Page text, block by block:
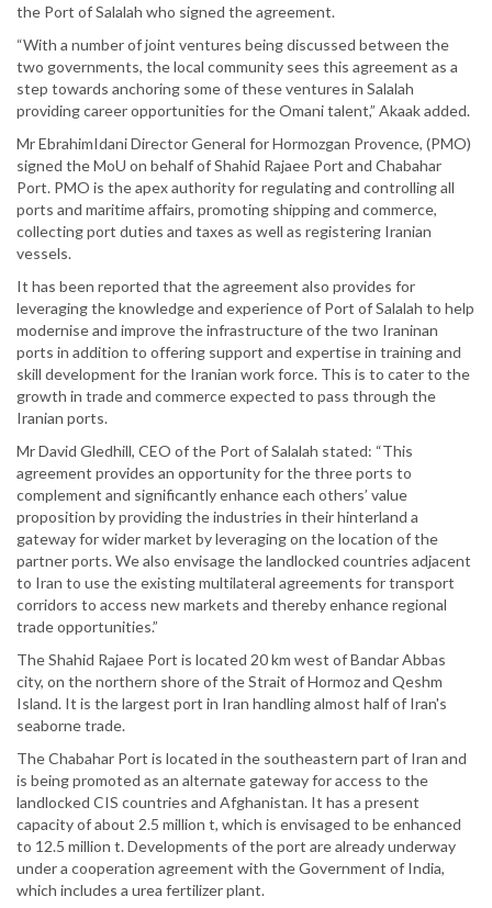
the Port of Salalah who signed the agreement.
“With a number of joint ventures being discussed between the
two governments, the local community sees this agreement as a
step towards anchoring some of these ventures in Salalah
providing career opportunities for the Omani talent,” Akaak added.
Mr EbrahimIdani Director General for Hormozgan Provence, (PMO)
signed the MoU on behalf of Shahid Rajaee Port and Chabahar
Port. PMO is the apex authority for regulating and controlling all
ports and maritime affairs, promoting shipping and commerce,
collecting port duties and taxes as well as registering Iranian
vessels.
It has been reported that the agreement also provides for
leveraging the knowledge and experience of Port of Salalah to help
modernise and improve the infrastructure of the two Iraninan
ports in addition to offering support and expertise in training and
skill development for the Iranian work force. This is to cater to the
growth in trade and commerce expected to pass through the
Iranian ports.
Mr David Gledhill, CEO of the Port of Salalah stated: “This
agreement provides an opportunity for the three ports to
complement and significantly enhance each others’ value
proposition by providing the industries in their hinterland a
gateway for wider market by leveraging on the location of the
partner ports. We also envisage the landlocked countries adjacent
to Iran to use the existing multilateral agreements for transport
corridors to access new markets and thereby enhance regional
trade opportunities.”
The Shahid Rajaee Port is located 20 km west of Bandar Abbas
city, on the northern shore of the Strait of Hormoz and Qeshm
Island. It is the largest port in Iran handling almost half of Iran's
seaborne trade.
The Chabahar Port is located in the southeastern part of Iran and
is being promoted as an alternate gateway for access to the
landlocked CIS countries and Afghanistan. It has a present
capacity of about 2.5 million t, which is envisaged to be enhanced
to 12.5 million t. Developments of the port are already underway
under a cooperation agreement with the Government of India,
which includes a urea fertilizer plant.